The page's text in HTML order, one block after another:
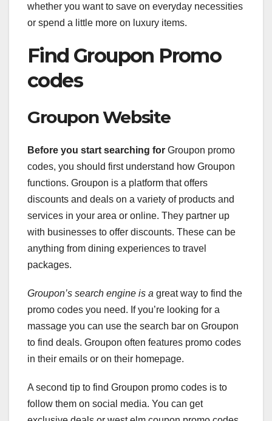
whether you want to save on everyday necessities
or spend a little more on luxury items.
Find Groupon Promo
codes
Groupon Website
Before you start searching for Groupon promo
codes, you should first understand how Groupon
functions. Groupon is a platform that offers
discounts and deals on a variety of products and
services in your area or online. They partner up
with businesses to offer discounts. These can be
anything from dining experiences to travel
packages.
Groupon’s search engine is a great way to find the
promo codes you need. If you’re looking for a
massage you can use the search bar on Groupon
to find deals. Groupon often features promo codes
in their emails or on their homepage.
A second tip to find Groupon promo codes is to
follow them on social media. You can get